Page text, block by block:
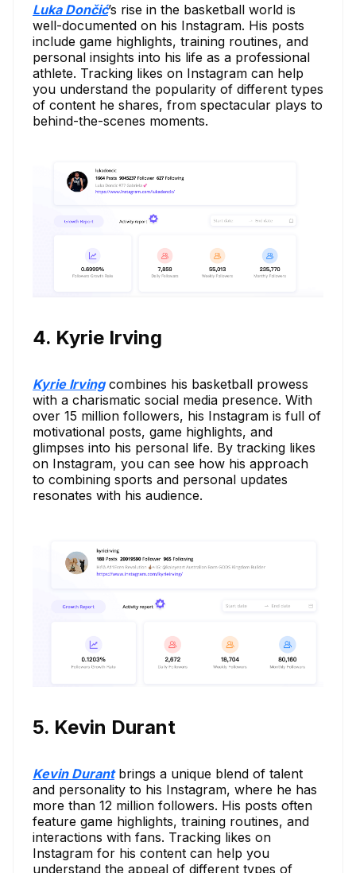
Luka Dončić’s rise in the basketball world is
well-documented on his Instagram. His posts
include game highlights, training routines, and
personal insights into his life as a professional
athlete. Tracking likes on Instagram can help
you understand the popularity of different types
of content he shares, from spectacular plays to
behind-the-scenes moments.
4. Kyrie Irving
Kyrie Irvingcombines his basketball prowess
with a charismatic social media presence. With
over 15 million followers, his Instagram is full of
motivational posts, game highlights, and
glimpses into his personal life. By tracking likes
on Instagram, you can see how his approach
to combining sports and personal updates
resonates with his audience.
5. Kevin Durant
Kevin Durantbrings a unique blend of talent
and personality to his Instagram, where he has
more than 12 million followers. His posts often
feature game highlights, training routines, and
interactions with fans. Tracking likes on
Instagram for his content can help you
understand the appeal of different types of